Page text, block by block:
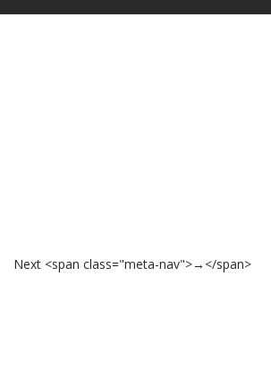
Next <span class="meta-nav">→</span>